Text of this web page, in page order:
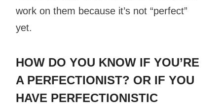
work on them because it’s not “perfect”
yet.
HOW DO YOU KNOW IF YOU’RE
A PERFECTIONIST? OR IF YOU
HAVE PERFECTIONISTIC